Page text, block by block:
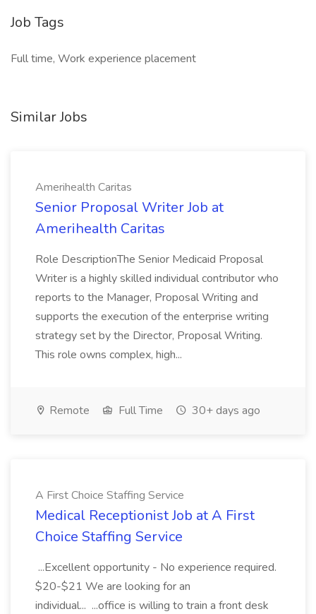
Job Tags
Full time, Work experience placement
Similar Jobs
Amerihealth Caritas
Senior Proposal Writer Job at
Amerihealth Caritas
Role DescriptionThe Senior Medicaid Proposal
Writer is a highly skilled individual contributor who
reports to the Manager, Proposal Writing and
supports the execution of the enterprise writing
strategy set by the Director, Proposal Writing.
This role owns complex, high...
Remote Full Time 30+ days ago
A First Choice Staffing Service
Medical Receptionist Job at A First
Choice Staffing Service
...Excellent opportunity - No experience required.
$20-$21 We are looking for an
individual... ...office is willing to train a front desk